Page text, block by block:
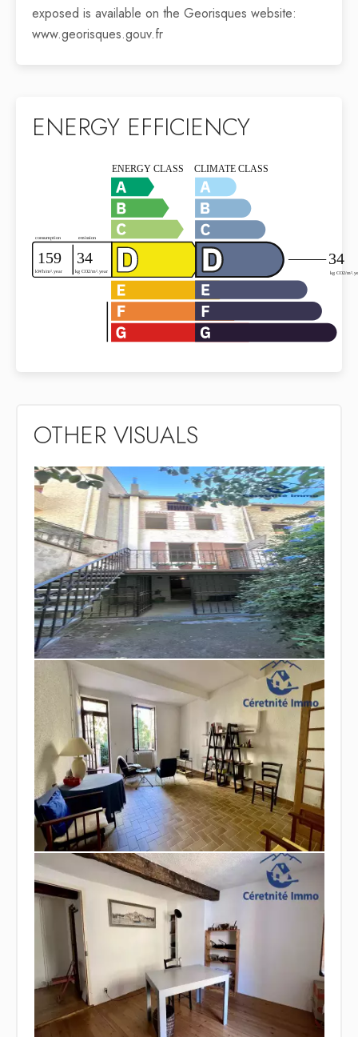
exposed is available on the Georisques website:
www.georisques.gouv.fr
ENERGY EFFICIENCY
OTHER VISUALS